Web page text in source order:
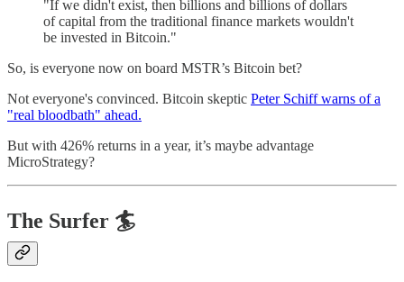
"If we didn't exist, then billions and billions of dollars
of capital from the traditional finance markets wouldn't
be invested in Bitcoin."
So, is everyone now on board MSTR’s Bitcoin bet?
Not everyone's convinced. Bitcoin skeptic Peter Schiff warns of a
"real bloodbath" ahead.
But with 426% returns in a year, it’s maybe advantage
MicroStrategy?
The Surfer 🏄